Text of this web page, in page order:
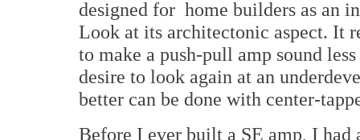
designed for home builders as an
Look at its architectonic aspect. It
to make a push-pull amp sound
desire to look again at an
better can be done with center-
Before I ever built a SE amp, I